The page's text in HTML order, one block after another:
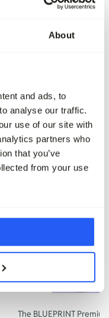
About
and ads, to
analyse our traffic.
use of our site with
partners who
that you’ve
from your use
The BLUEPRINT